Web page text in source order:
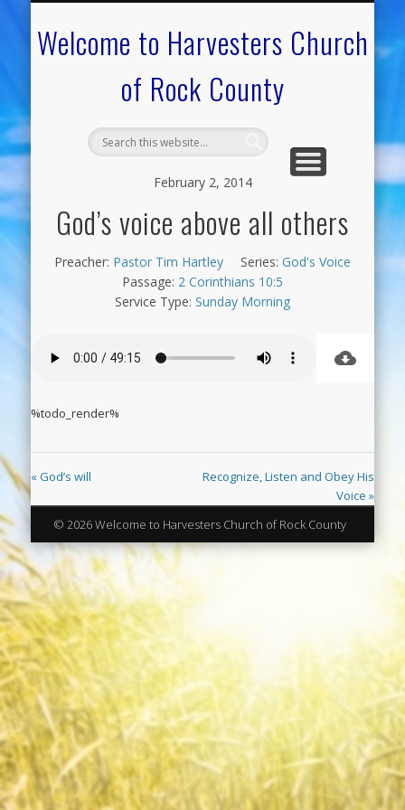
Welcome to Harvesters Church
of Rock County
February 2, 2014
God’s voice above all others
Preacher: Pastor Tim Hartley Series: God's Voice
Passage: 2 Corinthians 10:5
Service Type: Sunday Morning
%todo_render%
« God’s will
Recognize, Listen and Obey His
Voice »
© 2026 Welcome to Harvesters Church of Rock County